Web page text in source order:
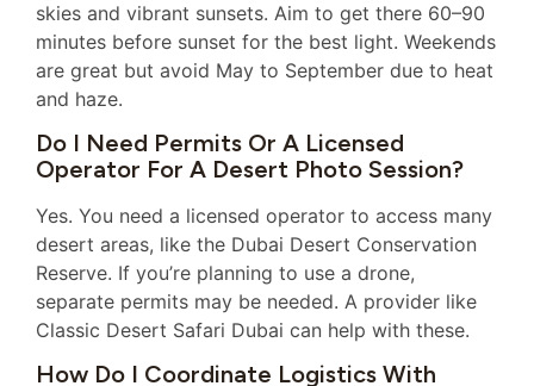
skies and vibrant sunsets. Aim to get there 60–90
minutes before sunset for the best light. Weekends
are great but avoid May to September due to heat
and haze.
Do I Need Permits Or A Licensed
Operator For A Desert Photo Session?
Yes. You need a licensed operator to access many
desert areas, like the Dubai Desert Conservation
Reserve. If you’re planning to use a drone,
separate permits may be needed. A provider like
Classic Desert Safari Dubai can help with these.
How Do I Coordinate Logistics With